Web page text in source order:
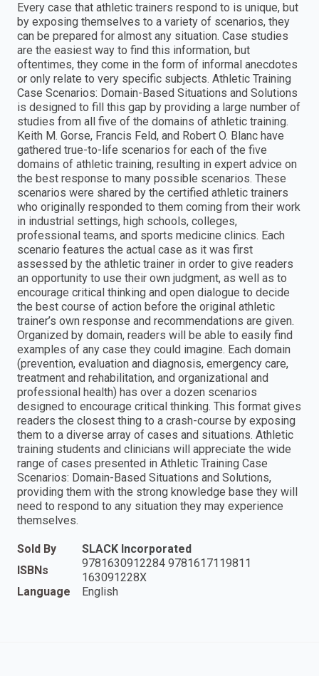
Every case that athletic trainers respond to is unique, but
by exposing themselves to a variety of scenarios, they
can be prepared for almost any situation. Case studies
are the easiest way to find this information, but
oftentimes, they come in the form of informal anecdotes
or only relate to very specific subjects. Athletic Training
Case Scenarios: Domain-Based Situations and Solutions
is designed to fill this gap by providing a large number of
studies from all five of the domains of athletic training.
Keith M. Gorse, Francis Feld, and Robert O. Blanc have
gathered true-to-life scenarios for each of the five
domains of athletic training, resulting in expert advice on
the best response to many possible scenarios. These
scenarios were shared by the certified athletic trainers
who originally responded to them coming from their work
in industrial settings, high schools, colleges,
professional teams, and sports medicine clinics. Each
scenario features the actual case as it was first
assessed by the athletic trainer in order to give readers
an opportunity to use their own judgment, as well as to
encourage critical thinking and open dialogue to decide
the best course of action before the original athletic
trainer’s own response and recommendations are given.
Organized by domain, readers will be able to easily find
examples of any case they could imagine. Each domain
(prevention, evaluation and diagnosis, emergency care,
treatment and rehabilitation, and organizational and
professional health) has over a dozen scenarios
designed to encourage critical thinking. This format gives
readers the closest thing to a crash-course by exposing
them to a diverse array of cases and situations. Athletic
training students and clinicians will appreciate the wide
range of cases presented in Athletic Training Case
Scenarios: Domain-Based Situations and Solutions,
providing them with the strong knowledge base they will
need to respond to any situation they may experience
themselves.
Sold By
SLACK Incorporated
ISBNs
9781630912284 9781617119811
163091228X
Language
English